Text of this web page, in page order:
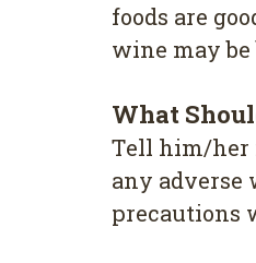
fооdѕ are
wine may be
Whаt
Tеll hіm/
аnу аdvеrѕе